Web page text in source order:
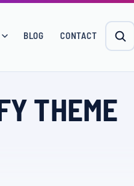
BLOG CONTACT
THEME